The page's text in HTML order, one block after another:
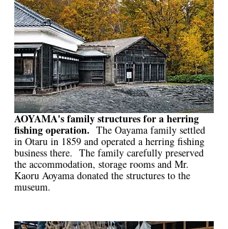
AOYAMA's family structures for a herring
fishing operation. The Oayama family settled
in Otaru in 1859 and operated a herring fishing
business there. The family carefully preserved
the accommodation, storage rooms and Mr.
Kaoru Aoyama donated the structures to the
museum.